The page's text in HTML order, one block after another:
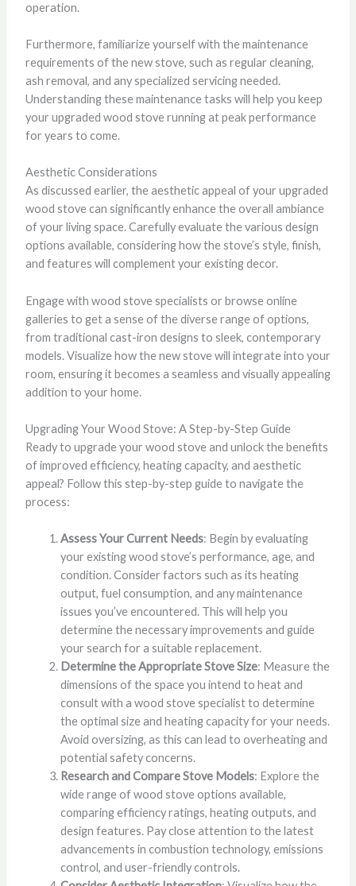
operation.
Furthermore, familiarize yourself with the maintenance
requirements of the new stove, such as regular cleaning,
ash removal, and any specialized servicing needed.
Understanding these maintenance tasks will help you keep
your upgraded wood stove running at peak performance
for years to come.
Aesthetic Considerations
As discussed earlier, the aesthetic appeal of your upgraded
wood stove can significantly enhance the overall ambiance
of your living space. Carefully evaluate the various design
options available, considering how the stove’s style, finish,
and features will complement your existing decor.
Engage with wood stove specialists or browse online
galleries to get a sense of the diverse range of options,
from traditional cast-iron designs to sleek, contemporary
models. Visualize how the new stove will integrate into your
room, ensuring it becomes a seamless and visually appealing
addition to your home.
Upgrading Your Wood Stove: A Step-by-Step Guide
Ready to upgrade your wood stove and unlock the benefits
of improved efficiency, heating capacity, and aesthetic
appeal? Follow this step-by-step guide to navigate the
process:
Assess Your Current Needs: Begin by evaluating
your existing wood stove’s performance, age, and
condition. Consider factors such as its heating
output, fuel consumption, and any maintenance
issues you’ve encountered. This will help you
determine the necessary improvements and guide
your search for a suitable replacement.
Determine the Appropriate Stove Size: Measure the
dimensions of the space you intend to heat and
consult with a wood stove specialist to determine
the optimal size and heating capacity for your needs.
Avoid oversizing, as this can lead to overheating and
potential safety concerns.
Research and Compare Stove Models: Explore the
wide range of wood stove options available,
comparing efficiency ratings, heating outputs, and
design features. Pay close attention to the latest
advancements in combustion technology, emissions
control, and user-friendly controls.